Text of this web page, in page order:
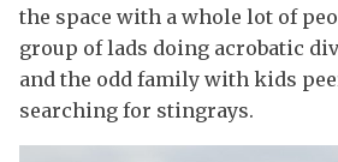
the space with a whole lot of
group of lads doing acrobatic
and the odd family with kids
searching for stingrays.